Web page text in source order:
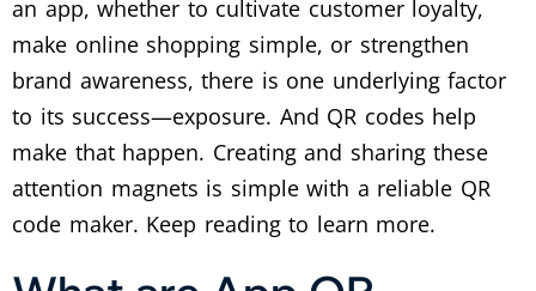
an app, whether to cultivate customer loyalty,
make online shopping simple, or strengthen
brand awareness, there is one underlying factor
to its success—exposure. And QR codes help
make that happen. Creating and sharing these
attention magnets is simple with a reliable QR
code maker. Keep reading to learn more.